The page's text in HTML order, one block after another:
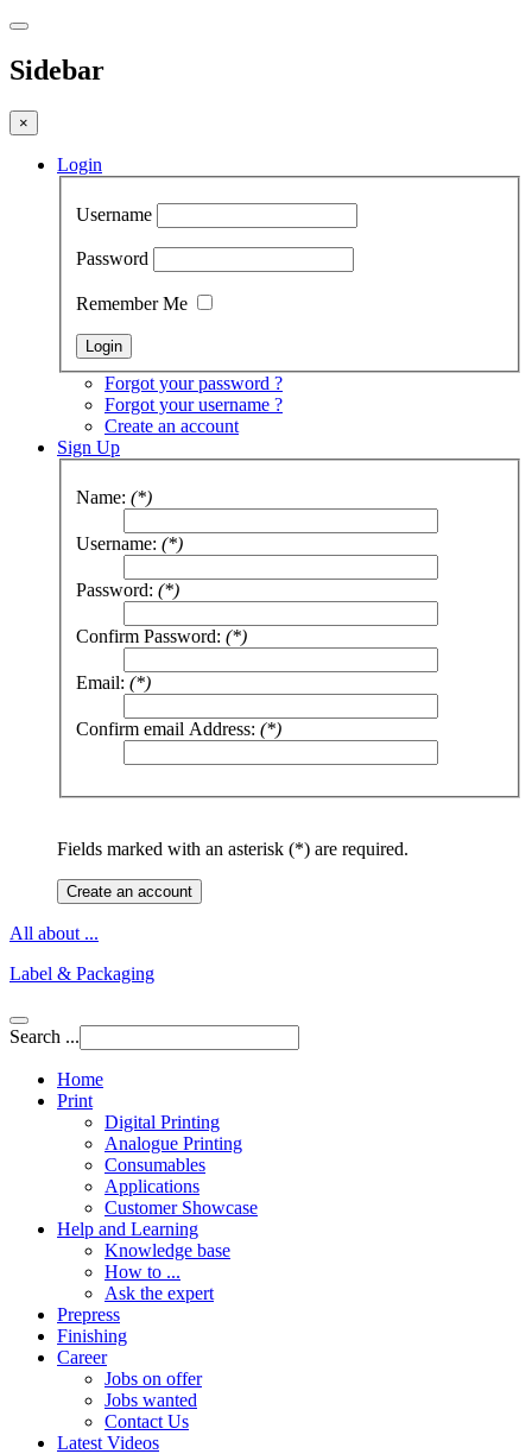
Sidebar
×
Login
Username
Password
Remember Me
Forgot your password ?
Forgot your username ?
Create an account
Sign Up
Name: (*)
Username: (*)
Password: (*)
Confirm Password: (*)
Email: (*)
Confirm email Address: (*)
Fields marked with an asterisk (*) are required.
Create an account
All about ...
Label & Packaging
Search ...
Home
Print
Digital Printing
Analogue Printing
Consumables
Applications
Customer Showcase
Help and Learning
Knowledge base
How to ...
Ask the expert
Prepress
Finishing
Career
Jobs on offer
Jobs wanted
Contact Us
Latest Videos